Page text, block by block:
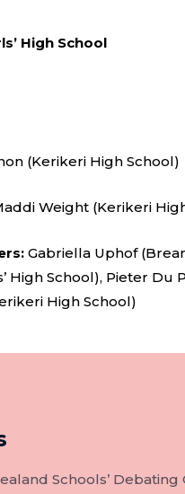
High School
(Kerikeri High School)
Weight (Kerikeri
Gabriella Uphof
High School), Pieter Du
High School)
Schools’